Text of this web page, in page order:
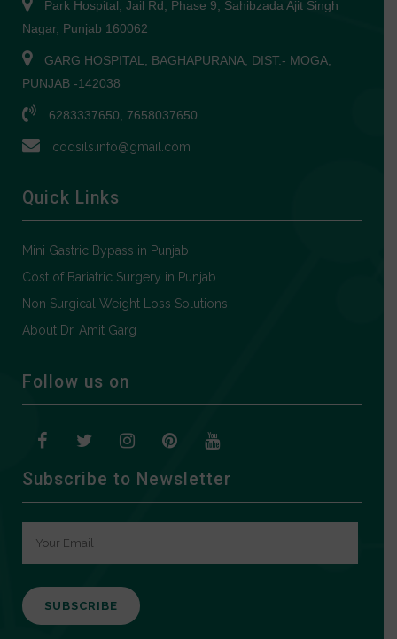
Park Hospital, Jail Rd, Phase 9, Sahibzada Ajit Singh
Nagar, Punjab 160062
GARG HOSPITAL, BAGHAPURANA, DIST.- MOGA,
PUNJAB -142038
6283337650, 7658037650
codsils.info@gmail.com
Quick Links
Mini Gastric Bypass in Punjab
Cost of Bariatric Surgery in Punjab
Non Surgical Weight Loss Solutions
About Dr. Amit Garg
Follow us on
Subscribe to Newsletter